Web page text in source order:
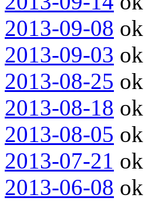
2013-09-08 ok
2013-09-03 ok
2013-08-25 ok
2013-08-18 ok
2013-08-05 ok
2013-07-21 ok
2013-06-08 ok